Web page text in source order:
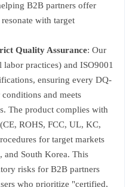
B2B partners offer
with target
Quality Assurance: Our
practices) and ISO9001
ensuring every DQ-
and meets
The product complies with
ROHS, FCC, UL, KC,
for target markets
and South Korea. This
risks for B2B partners
who prioritize "certified,